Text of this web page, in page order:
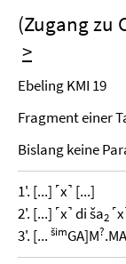
(Zugang zu
>
Ebeling KMI 19
Fragment einer
Bislang keine
1'. [...] ˹x˺ [...]
2'. [...] ˹x˺ di ša2
3'. [... šimGA]M?.MA